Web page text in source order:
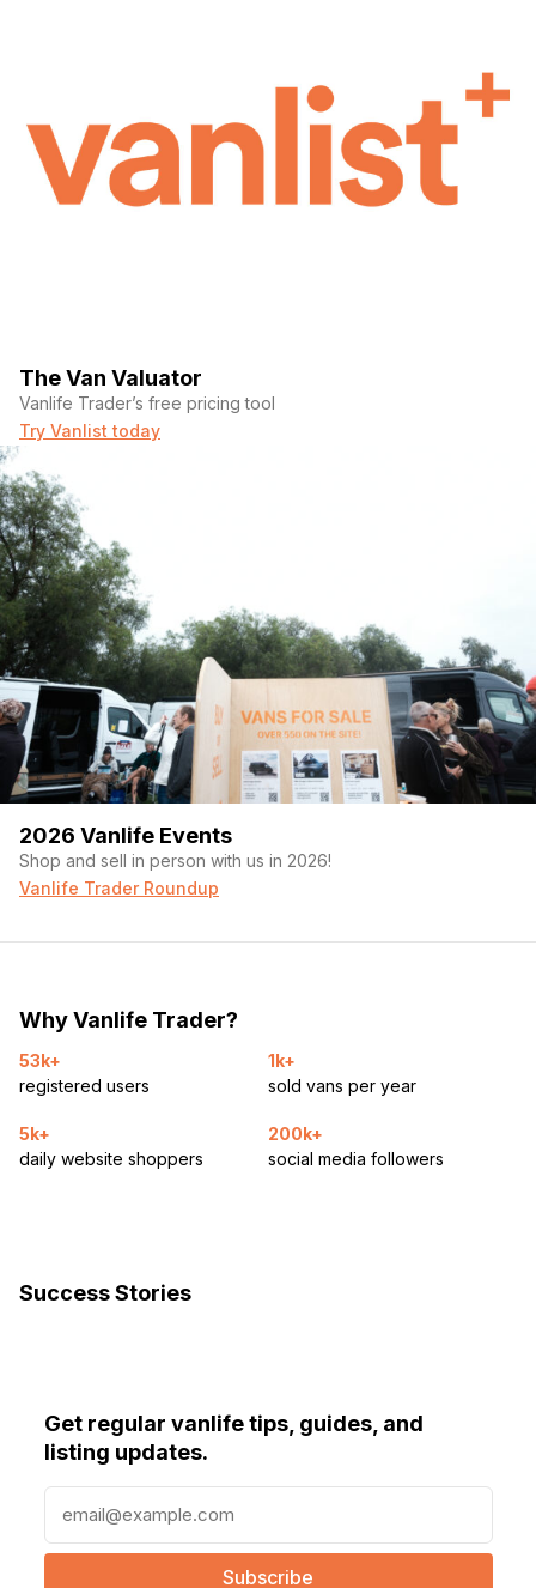
The Van Valuator
Vanlife Trader’s free pricing tool
Try Vanlist today
2026 Vanlife Events
Shop and sell in person with us in 2026!
Vanlife Trader Roundup
Why Vanlife Trader?
53k+
registered users
1k+
sold vans per year
5k+
daily website shoppers
200k+
social media followers
Success Stories
Get regular vanlife tips, guides, and
listing updates.
a